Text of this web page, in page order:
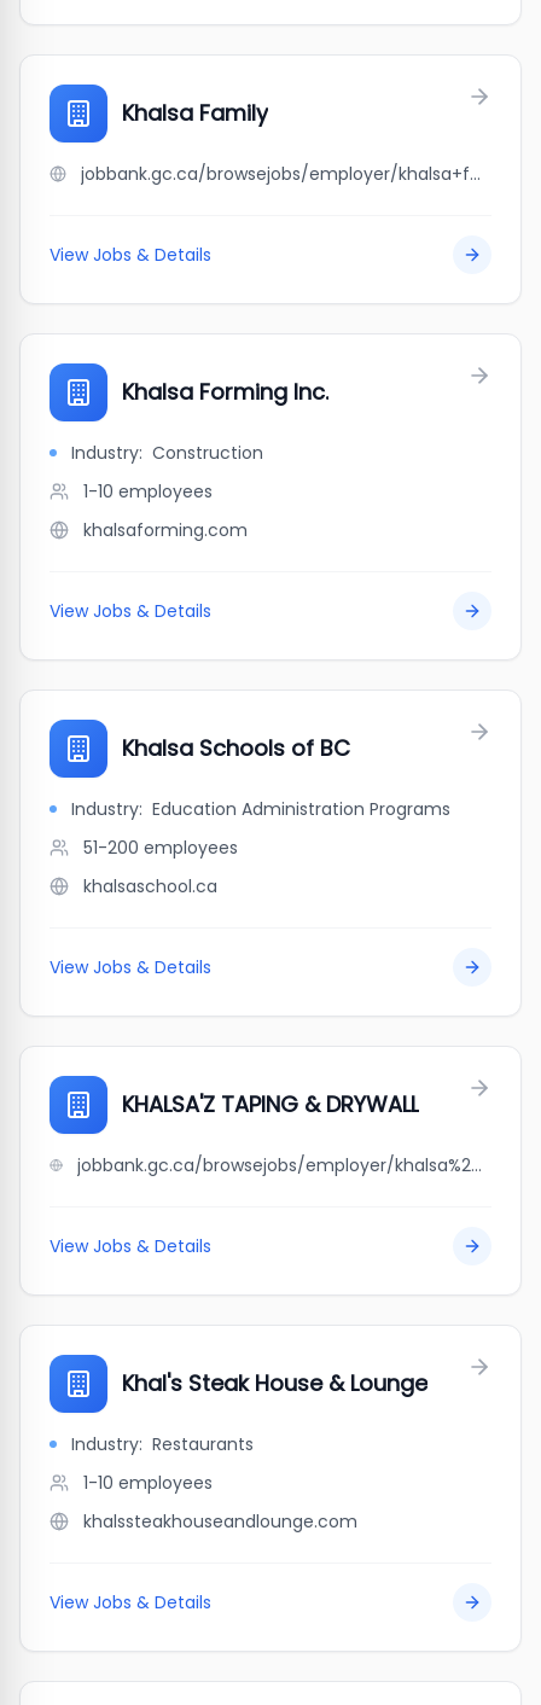
Khalsa Family
jobbank.gc.ca/browsejobs/employer/khalsa+family/ca
View Jobs & Details
Khalsa Forming Inc.
Industry: Construction
1-10 employees
khalsaforming.com
View Jobs & Details
Khalsa Schools of BC
Industry: Education Administration Programs
51-200 employees
khalsaschool.ca
View Jobs & Details
KHALSA'Z TAPING & DRYWALL
jobbank.gc.ca/browsejobs/employer/khalsa%27z+taping+%26+drywall/ca
View Jobs & Details
Khal's Steak House & Lounge
Industry: Restaurants
1-10 employees
khalssteakhouseandlounge.com
View Jobs & Details